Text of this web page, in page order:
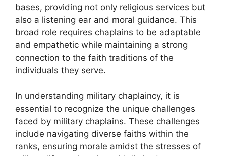
bases, providing not only religious services but
also a listening ear and moral guidance. This
broad role requires chaplains to be adaptable
and empathetic while maintaining a strong
connection to the faith traditions of the
individuals they serve.
In understanding military chaplaincy, it is
essential to recognize the unique challenges
faced by military chaplains. These challenges
include navigating diverse faiths within the
ranks, ensuring morale amidst the stresses of